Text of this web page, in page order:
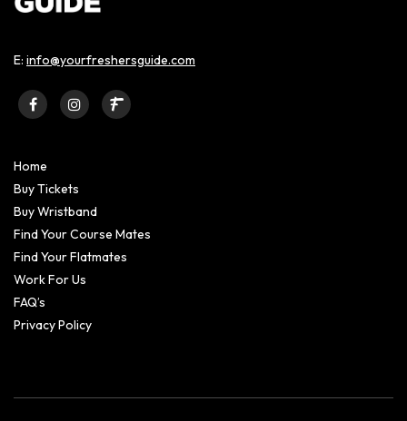
E: info@yourfreshersguide.com
Home
Buy Tickets
Buy Wristband
Find Your Course Mates
Find Your Flatmates
Work For Us
FAQ’s
Privacy Policy